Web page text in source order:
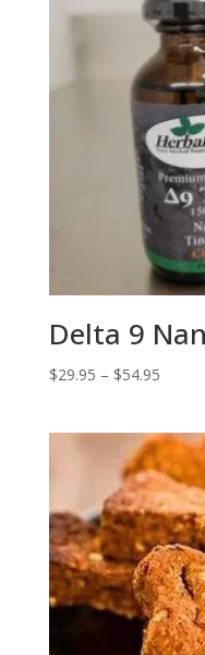
Delta 9
$29.95 – $54.95Price
$54.95